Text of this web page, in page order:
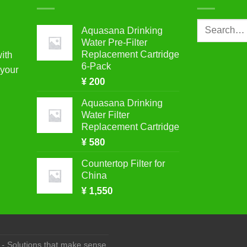
may
be
chosen
product
page
Aquasana Drinking
Water Pre-Filter
Replacement Cartridge
6-Pack
¥ 200
Aquasana Drinking
Water Filter
Replacement Cartridge
¥ 580
Countertop Filter for
China
¥ 1,550
Search
- Solutions that make sense.